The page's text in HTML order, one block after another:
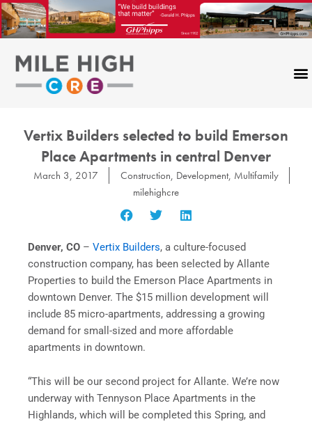
Skip
to
content
Vertix Builders selected to build Emerson
Place Apartments in central Denver
March 3, 2017 Construction, Development, Multifamily
milehighcre
Denver, CO – Vertix Builders, a culture-focused
construction company, has been selected by Allante
Properties to build the Emerson Place Apartments in
downtown Denver. The $15 million development will
include 85 micro-apartments, addressing a growing
demand for small-sized and more affordable
apartments in downtown.
“This will be our second project for Allante. We’re now
underway with Tennyson Place Apartments in the
Highlands, which will be completed this Spring, and